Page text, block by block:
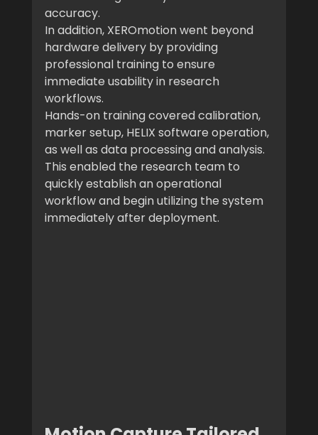
accuracy.
In addition, XEROmotion went beyond
hardware delivery by providing
professional training to ensure
immediate usability in research
workflows.
Hands-on training covered calibration,
marker setup, HELIX software operation,
as well as data processing and analysis.
This enabled the research team to
quickly establish an operational
workflow and begin utilizing the system
immediately after deployment.